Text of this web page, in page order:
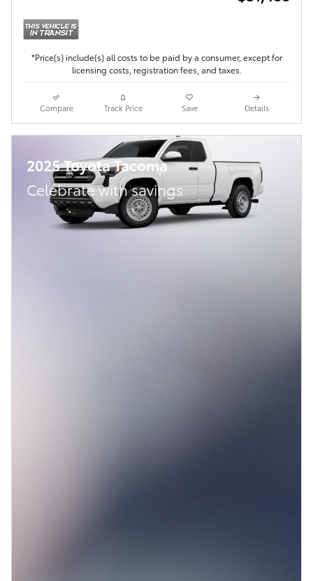
*Price(s) include(s) all costs to be paid by a consumer, except for
licensing costs, registration fees, and taxes.
Compare Track Price Save Details
2025 Toyota Tacoma
Celebrate with savings